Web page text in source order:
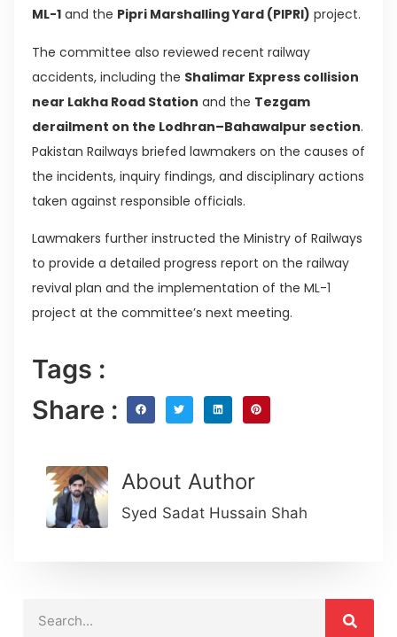
ML-1 and the Pipri Marshalling Yard (PIPRI) project.
The committee also reviewed recent railway
accidents, including the Shalimar Express collision
near Lakha Road Station and the Tezgam
derailment on the Lodhran–Bahawalpur section.
Pakistan Railways briefed lawmakers on the causes of
the incidents, inquiry findings, and disciplinary actions
taken against responsible officials.
Lawmakers further instructed the Ministry of Railways
to provide a detailed progress report on the railway
revival plan and the implementation of the ML-1
project at the committee’s next meeting.
Tags :
Share :
About Author
Syed Sadat Hussain Shah